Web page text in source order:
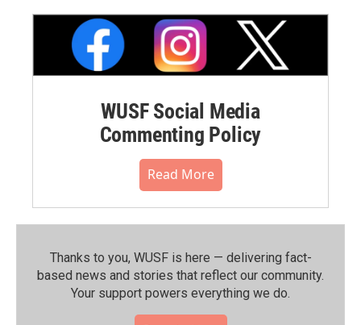
WUSF Social Media
Commenting Policy
Read More
Thanks to you, WUSF is here — delivering fact-
based news and stories that reflect our community.⁠
Your support powers everything we do.